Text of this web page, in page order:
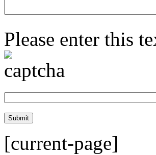
Please enter this
[current-page]